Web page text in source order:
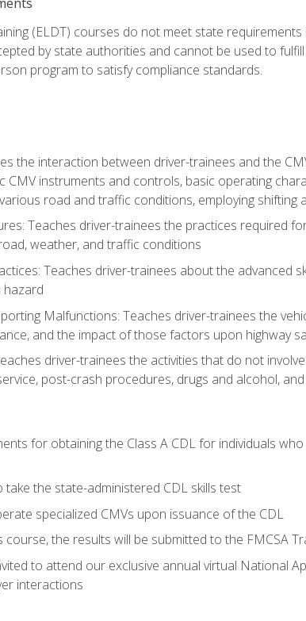
(ELDT) courses do not meet state
by state authorities and cannot be used to
program to satisfy compliance standards.
the interaction between driver-trainees and the
CMV instruments and controls, basic operating
road and traffic conditions, employing shifting
Teaches driver-trainees the practices required
weather, and traffic conditions
Teaches driver-trainees about the advanced
hazard
Malfunctions: Teaches driver-trainees the
and the impact of those factors upon highway
driver-trainees the activities that do not
post-crash procedures, drugs and alcohol,
for obtaining the Class A CDL for individuals
the state-administered CDL skills test
specialized CMVs upon issuance of the CDL
the results will be submitted to the FMCSA
to attend our exclusive annual virtual National
interactions